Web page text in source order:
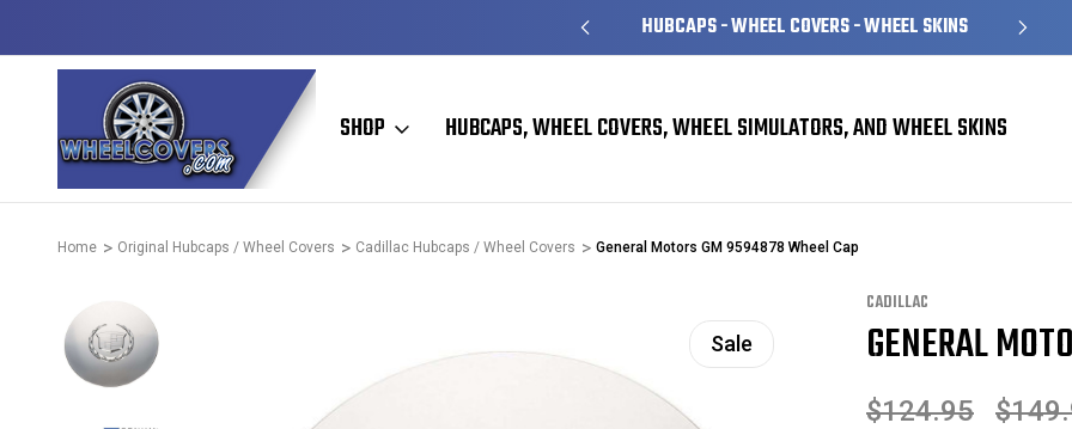
HUBCAPS - WHEEL COVERS - WHEEL SKINS
SHOP HUBCAPS, WHEEL COVERS, WHEEL SIMULATORS, AND WHEEL SKINS
Home Original Hubcaps / Wheel Covers Cadillac Hubcaps / Wheel Covers General Motors GM 9594878 Wheel Cap
Sale
CADILLAC
GENERAL
$124.95